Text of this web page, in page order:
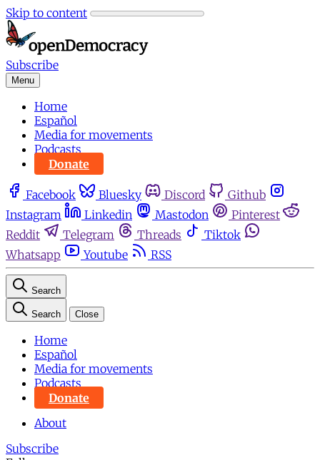
Skip to content
Subscribe
Menu
Home
Español
Media for movements
Podcasts
Donate
Facebook Bluesky Discord
Github
Instagram
Linkedin Mastodon
Pinterest
Reddit
Telegram Threads
Tiktok
Whatsapp
Youtube RSS
Search
Search Close
Home
Español
Media for movements
Podcasts
Donate
About
Subscribe